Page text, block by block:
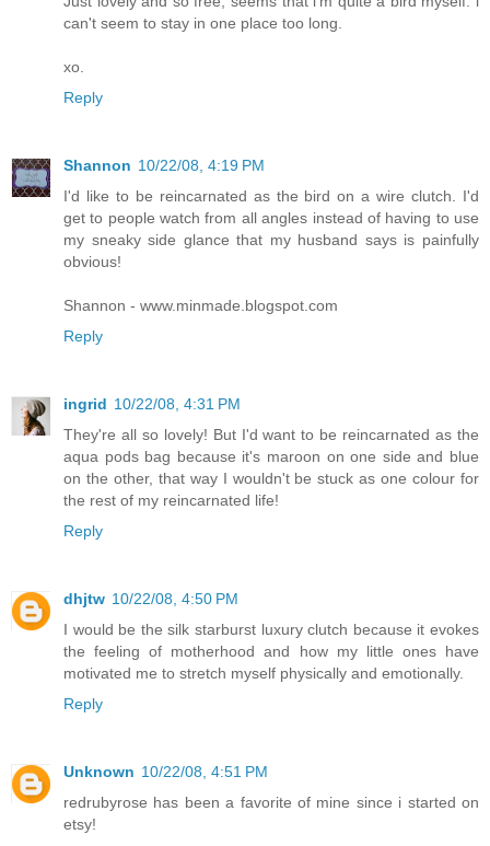
can't seem to stay in one place too long.
xo.
Reply
Shannon 10/22/08, 4:19 PM
I'd like to be reincarnated as the bird on a wire clutch. I'd
get to people watch from all angles instead of having to use
my sneaky side glance that my husband says is painfully
obvious!
Shannon - www.minmade.blogspot.com
Reply
ingrid 10/22/08, 4:31 PM
They're all so lovely! But I'd want to be reincarnated as the
aqua pods bag because it's maroon on one side and blue
on the other, that way I wouldn't be stuck as one colour for
the rest of my reincarnated life!
Reply
dhjtw 10/22/08, 4:50 PM
I would be the silk starburst luxury clutch because it evokes
the feeling of motherhood and how my little ones have
motivated me to stretch myself physically and emotionally.
Reply
Unknown 10/22/08, 4:51 PM
redrubyrose has been a favorite of mine since i started on
etsy!